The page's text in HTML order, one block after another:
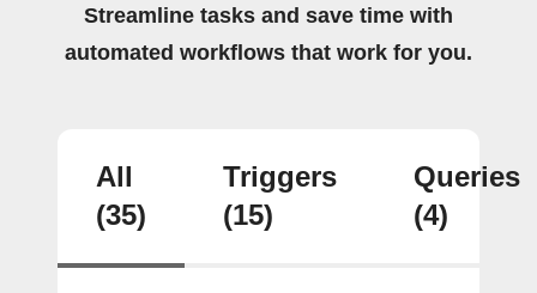
Streamline tasks and save time with
automated workflows that work for you.
All
(35)
Triggers
(15)
Queries
(4)